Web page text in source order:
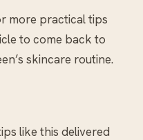
more practical tips
to come back to
skincare routine.
like this delivered